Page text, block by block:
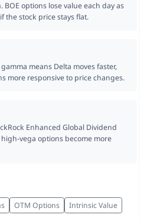
options lose value each day as
the stock price stays flat.
means Delta moves faster,
more responsive to price changes.
Enhanced Global Dividend
vega options become more
OTM Options
Intrinsic Value